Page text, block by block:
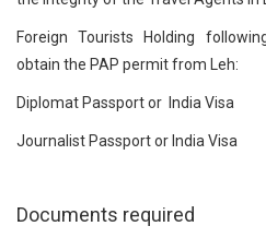
Foreign Tourists Holding
obtain the PAP permit from Leh:
Diplomat Passport or India Visa
Journalist Passport or India Visa
Documents required